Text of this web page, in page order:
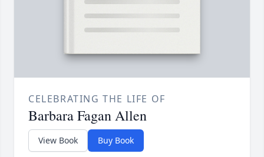
CELEBRATING THE LIFE OF
Barbara Fagan Allen
View Book Buy Book